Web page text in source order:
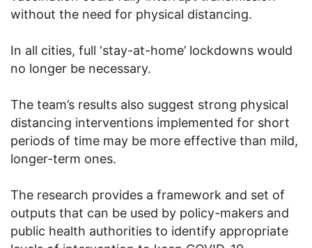
without the need for physical distancing.
In all cities, full ‘stay-at-home’ lockdowns would
no longer be necessary.
The team’s results also suggest strong physical
distancing interventions implemented for short
periods of time may be more effective than mild,
longer-term ones.
The research provides a framework and set of
outputs that can be used by policy-makers and
public health authorities to identify appropriate